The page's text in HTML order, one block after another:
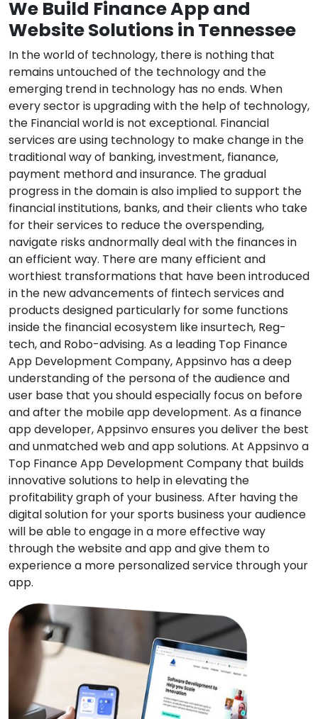
We Build Finance App and
Website Solutions in Tennessee
In the world of technology, there is nothing that
remains untouched of the technology and the
emerging trend in technology has no ends. When
every sector is upgrading with the help of technology,
the Financial world is not exceptional. Financial
services are using technology to make change in the
traditional way of banking, investment, fianance,
payment methord and insurance. The gradual
progress in the domain is also implied to support the
financial institutions, banks, and their clients who take
for their services to reduce the overspending,
navigate risks andnormally deal with the finances in
an efficient way. There are many efficient and
worthiest transformations that have been introduced
in the new advancements of fintech services and
products designed particularly for some functions
inside the financial ecosystem like insurtech, Reg-
tech, and Robo-advising. As a leading Top Finance
App Development Company, Appsinvo has a deep
understanding of the persona of the audience and
user base that you should especially focus on before
and after the mobile app development. As a finance
app developer, Appsinvo ensures you deliver the best
and unmatched web and app solutions. At Appsinvo a
Top Finance App Development Company that builds
innovative solutions to help in elevating the
profitability graph of your business. After having the
digital solution for your sports business your audience
will be able to engage in a more effective way
through the website and app and give them to
experience a more personalized service through your
app.